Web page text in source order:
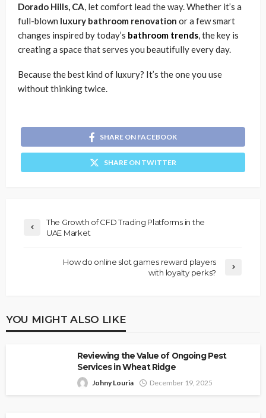
Dorado Hills, CA, let comfort lead the way. Whether it’s a
full-blown luxury bathroom renovation or a few smart
changes inspired by today’s bathroom trends, the key is
creating a space that serves you beautifully every day.
Because the best kind of luxury? It’s the one you use
without thinking twice.
SHARE ON FACEBOOK
SHARE ON TWITTER
The Growth of CFD Trading Platforms in the
UAE Market
How do online slot games reward players
with loyalty perks?
YOU MIGHT ALSO LIKE
Reviewing the Value of Ongoing Pest
Services in Wheat Ridge
Johny Louria December 19, 2025